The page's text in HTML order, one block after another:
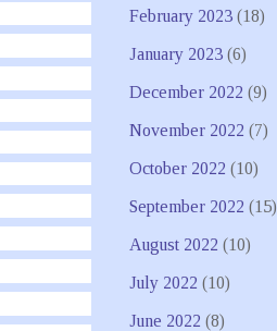
February 2023(18)
January 2023(6)
December 2022 (9)
November 2022 (7)
October 2022 (10)
September 2022 (15)
August 2022 (10)
July 2022 (10)
June 2022 (8)